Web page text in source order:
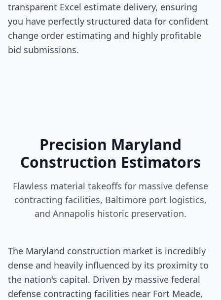
transparent Excel estimate delivery, ensuring
you have perfectly structured data for confident
change order estimating and highly profitable
bid submissions.
Precision Maryland
Construction Estimators
Flawless material takeoffs for massive defense
contracting facilities, Baltimore port logistics,
and Annapolis historic preservation.
The Maryland construction market is incredibly
dense and heavily influenced by its proximity to
the nation's capital. Driven by massive federal
defense contracting facilities near Fort Meade,